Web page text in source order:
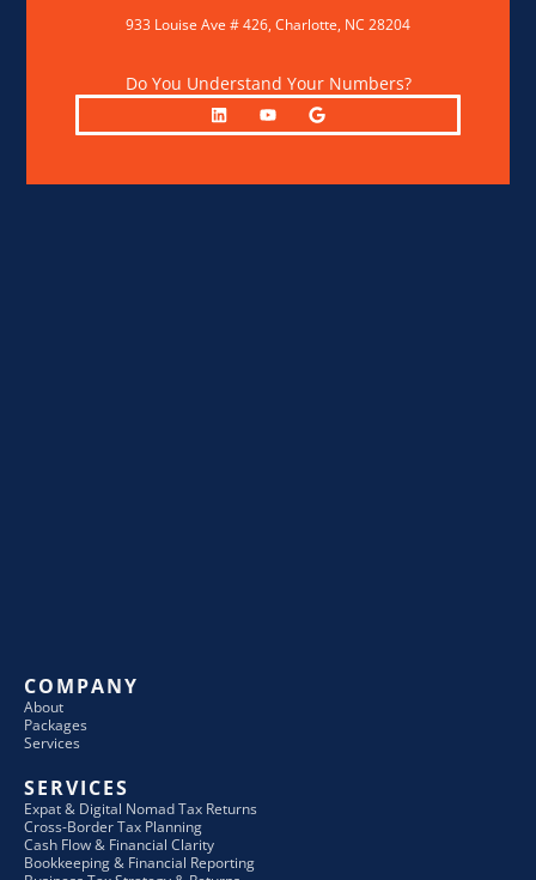
933 Louise Ave # 426, Charlotte, NC 28204
Do You Understand Your Numbers?
L
i
n
d
Y
o
u
b
G
o
o
e
COMPANY
About
Packages
Services
SERVICES
Expat & Digital Nomad Tax Returns
Cross-Border Tax Planning
Cash Flow & Financial Clarity
Bookkeeping & Financial Reporting